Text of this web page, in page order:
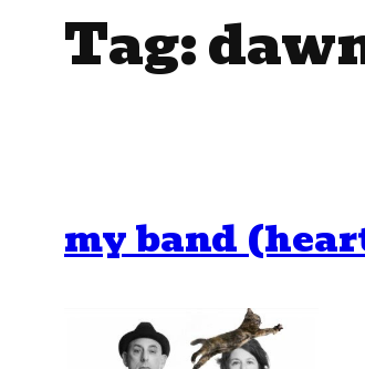
Tag:
my band